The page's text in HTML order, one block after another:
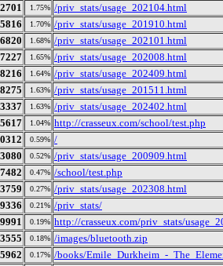
1.75% /priv_stats/usage_202104.html
1.70% /priv_stats/usage_201910.html
1.68% /priv_stats/usage_202101.html
1.65% /priv_stats/usage_202008.html
1.64% /priv_stats/usage_202409.html
1.63% /priv_stats/usage_201511.html
1.63% /priv_stats/usage_202402.html
1.04% http://crasseux.com/school/test.php
0.59% /
0.52% /priv_stats/usage_200909.html
0.47% /school/test.php
0.27% /priv_stats/usage_202308.html
0.21% /priv_stats/
0.19% http://crasseux.com/priv_stats/
0.18% /images/bluetooth.zip
0.17% /books/Emile_Durkheim_-